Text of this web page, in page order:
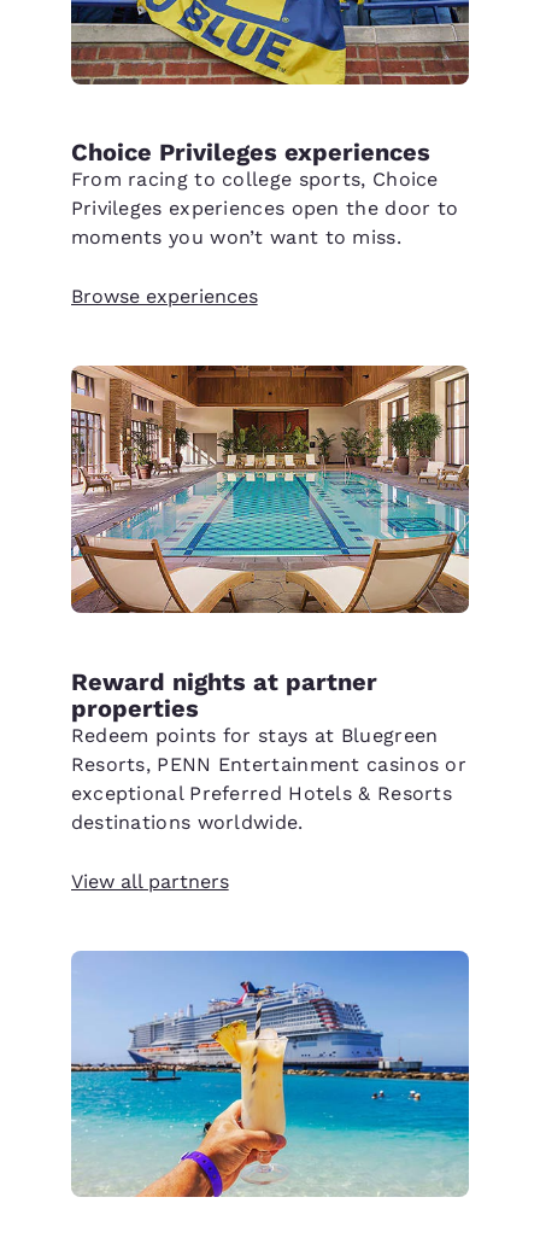
Choice Privileges experiences
From racing to college sports, Choice
Privileges experiences open the door to
moments you won’t want to miss.
Browse experiences
Reward nights at partner
properties
Redeem points for stays at Bluegreen
Resorts, PENN Entertainment casinos or
exceptional Preferred Hotels & Resorts
destinations worldwide.
View all partners